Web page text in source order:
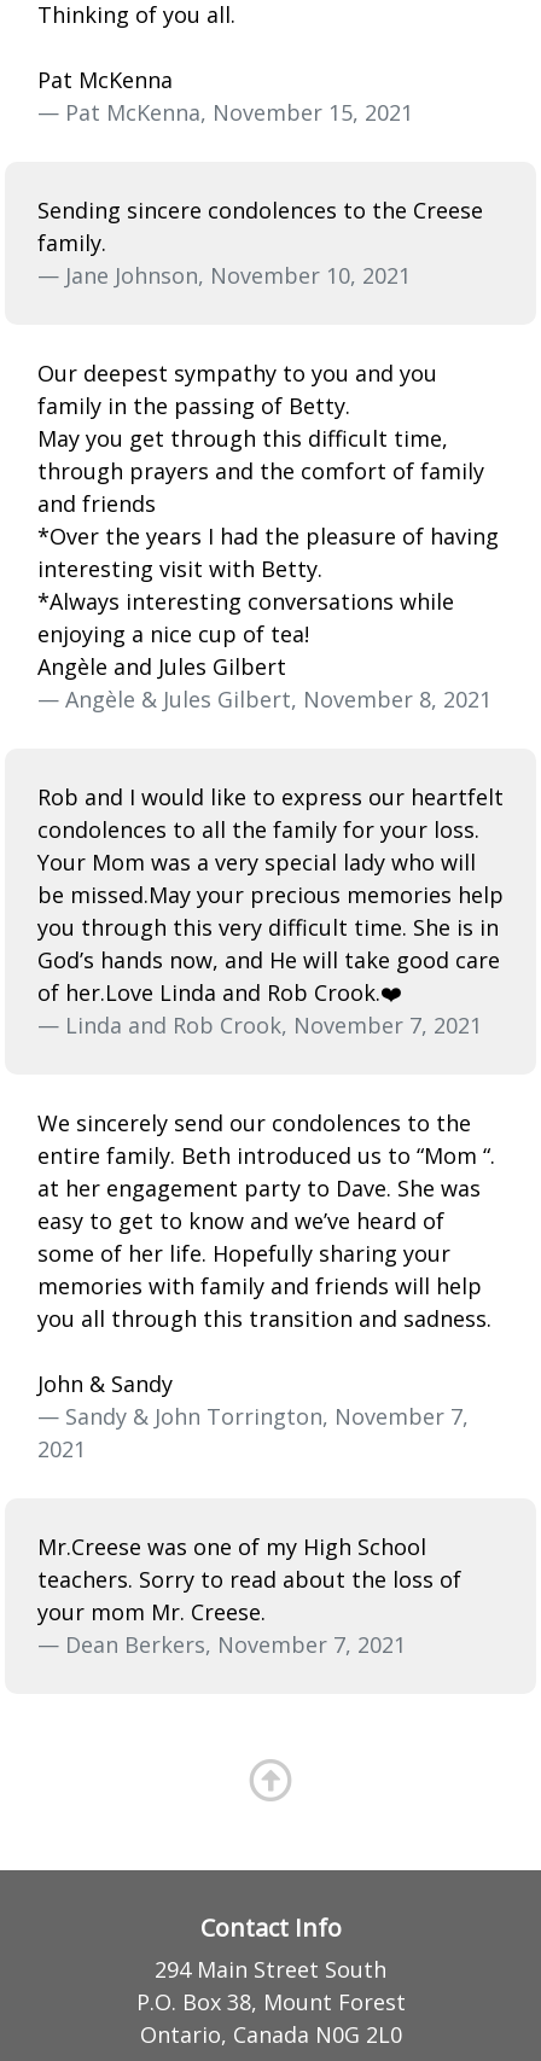
Thinking of you all.
Pat McKenna
— Pat McKenna, November 15, 2021
Sending sincere condolences to the Creese
family.
— Jane Johnson, November 10, 2021
Our deepest sympathy to you and you
family in the passing of Betty.
May you get through this difficult time,
through prayers and the comfort of family
and friends
*Over the years I had the pleasure of having
interesting visit with Betty.
*Always interesting conversations while
enjoying a nice cup of tea!
Angèle and Jules Gilbert
— Angèle & Jules Gilbert, November 8, 2021
Rob and I would like to express our heartfelt
condolences to all the family for your loss.
Your Mom was a very special lady who will
be missed.May your precious memories help
you through this very difficult time. She is in
God’s hands now, and He will take good care
of her.Love Linda and Rob Crook.❤️
— Linda and Rob Crook, November 7, 2021
We sincerely send our condolences to the
entire family. Beth introduced us to “Mom “.
at her engagement party to Dave. She was
easy to get to know and we’ve heard of
some of her life. Hopefully sharing your
memories with family and friends will help
you all through this transition and sadness.
John & Sandy
— Sandy & John Torrington, November 7,
2021
Mr.Creese was one of my High School
teachers. Sorry to read about the loss of
your mom Mr. Creese.
— Dean Berkers, November 7, 2021
Contact Info
294 Main Street South
P.O. Box 38, Mount Forest
Ontario, Canada N0G 2L0